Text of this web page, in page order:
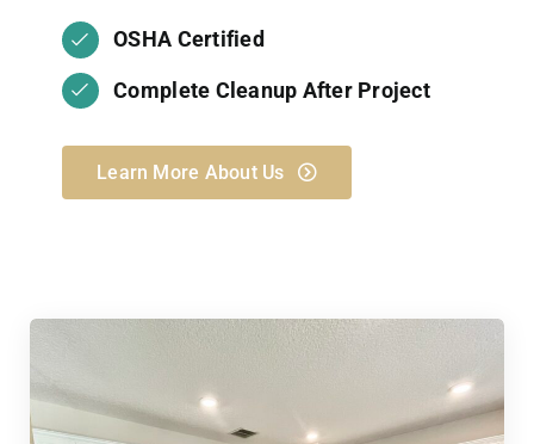
OSHA Certified
Complete Cleanup After Project
Learn More About Us